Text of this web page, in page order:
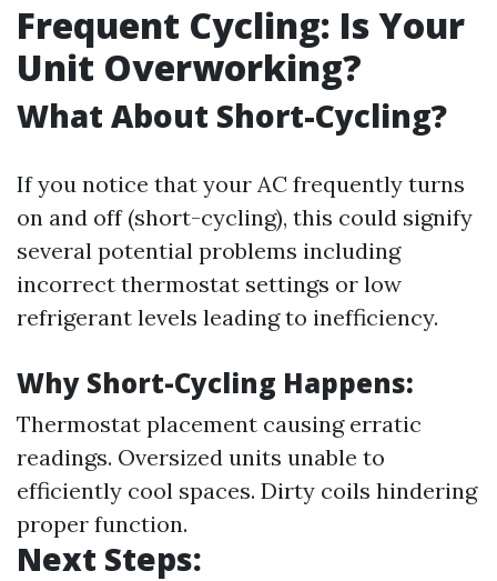
Frequent Cycling: Is Your
Unit Overworking?
What About Short-Cycling?
If you notice that your AC frequently turns
on and off (short-cycling), this could signify
several potential problems including
incorrect thermostat settings or low
refrigerant levels leading to inefficiency.
Why Short-Cycling Happens:
Thermostat placement causing erratic
readings. Oversized units unable to
efficiently cool spaces. Dirty coils hindering
proper function.
Next Steps: